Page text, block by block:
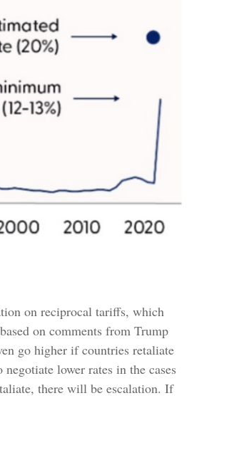
on reciprocal tariffs, which
on comments from Trump
go higher if countries retaliate
lower rates in the cases
there will be escalation. If